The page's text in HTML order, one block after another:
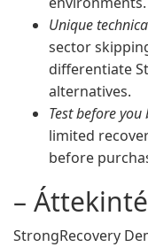
Unique
sector
differentiate
alternatives.
Test before you
limited
before
–
StrongRecovery